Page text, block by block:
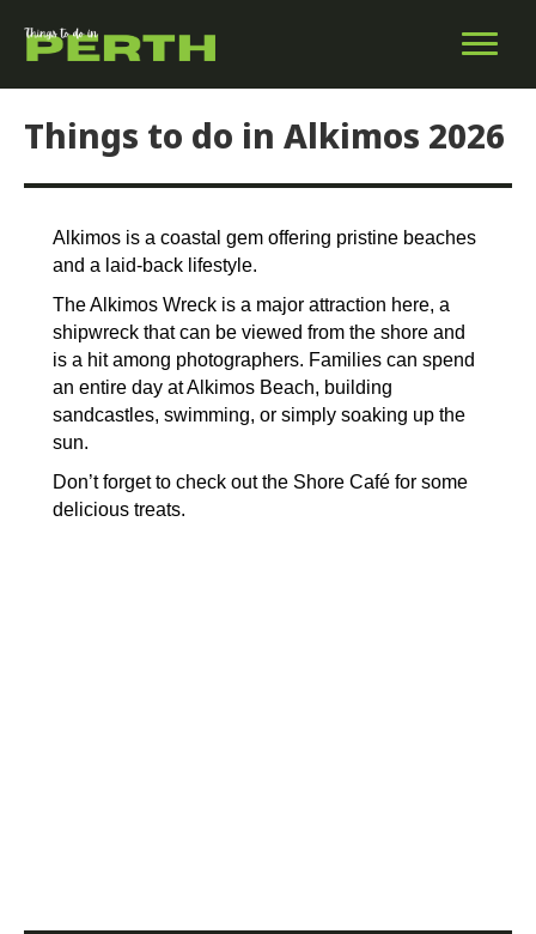
Things to do in Alkimos 2026
Alkimos is a coastal gem offering pristine beaches
and a laid-back lifestyle.
The Alkimos Wreck is a major attraction here, a
shipwreck that can be viewed from the shore and
is a hit among photographers. Families can spend
an entire day at Alkimos Beach, building
sandcastles, swimming, or simply soaking up the
sun.
Don’t forget to check out the Shore Café for some
delicious treats.